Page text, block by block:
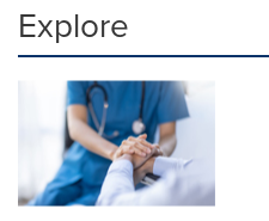
Explore